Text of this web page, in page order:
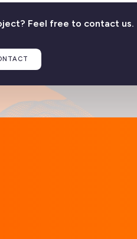
Feel free to contact us.